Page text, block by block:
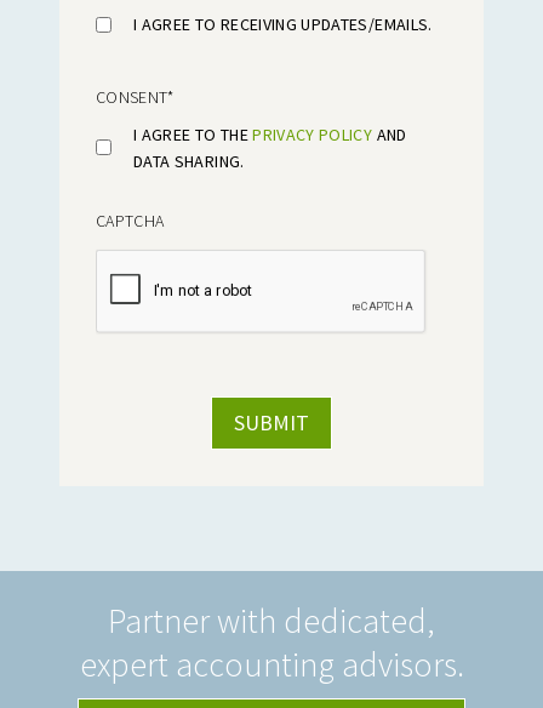
I AGREE TO RECEIVING UPDATES/EMAILS.
CONSENT*
I AGREE TO THEPRIVACY POLICY AND
DATA SHARING.
CAPTCHA
Partner with dedicated,
expert accounting advisors.